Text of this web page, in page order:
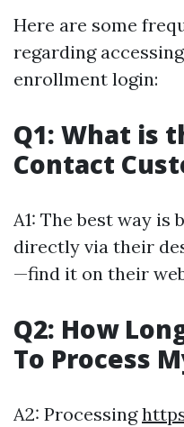
Here are some
regarding
enrollment login:
Q1: What is
Contact
A1: The best way
directly via their
—find it on their
Q2: How
To Process
A2: Processing